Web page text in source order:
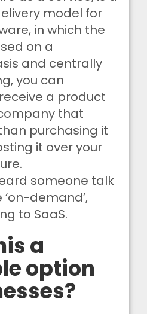
model for
in which the
on a
and centrally
you can
a product
that
purchasing it
it over your
someone talk
demand’,
to SaaS.
a
option